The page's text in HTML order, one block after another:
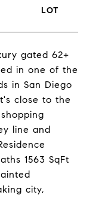
gated 62+
in one of the
in San Diego
close to the
line and
1563 SqFt
city,